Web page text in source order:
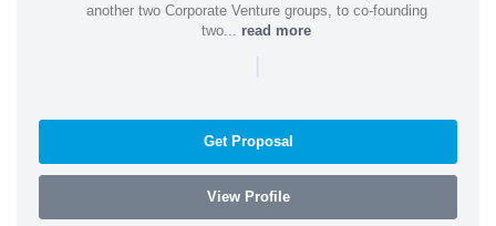
another two Corporate Venture groups, to co-founding
two... read more
|
Get Proposal
View Profile